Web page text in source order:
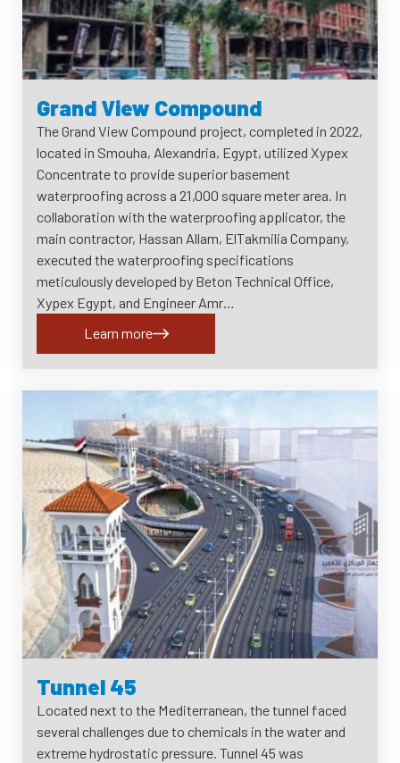
Grand View Compound
The Grand View Compound project, completed in 2022,
located in Smouha, Alexandria, Egypt, utilized Xypex
Concentrate to provide superior basement
waterproofing across a 21,000 square meter area. In
collaboration with the waterproofing applicator, the
main contractor, Hassan Allam, ElTakmilia Company,
executed the waterproofing specifications
meticulously developed by Beton Technical Office,
Xypex Egypt, and Engineer Amr…
Learn more
Tunnel 45
Located next to the Mediterranean, the tunnel faced
several challenges due to chemicals in the water and
extreme hydrostatic pressure. Tunnel 45 was